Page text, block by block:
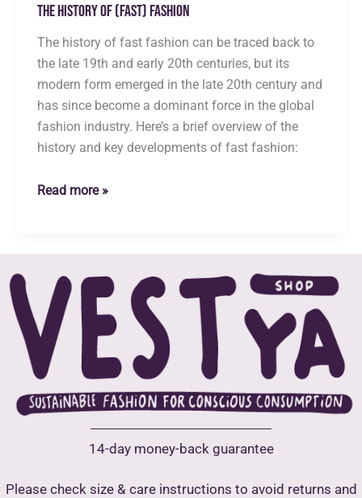
The History of (Fast) Fashion
The history of fast fashion can be traced back to
the late 19th and early 20th centuries, but its
modern form emerged in the late 20th century and
has since become a dominant force in the global
fashion industry. Here’s a brief overview of the
history and key developments of fast fashion:
The
(Fast)
Fashion
Read more »
14-day money-back guarantee
Please check size & care instructions to avoid returns and